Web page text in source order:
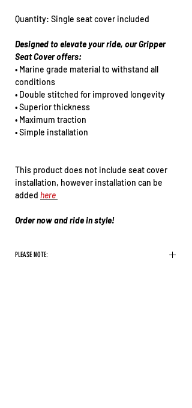
Quantity: Single seat cover included
Designed to elevate your ride, our Gripper
Seat Cover offers:
• Marine grade material to withstand all
conditions
• Double stitched for improved longevity
• Superior thickness
• Maximum traction
• Simple installation
This product does not include seat cover
installation, however installation can be
added here
Order now and ride in style!
PLEASE NOTE: